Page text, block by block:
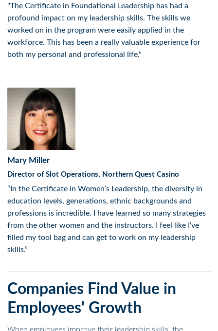
"The Certificate in Foundational Leadership has had a
profound impact on my leadership skills. The skills we
worked on in the program were easily applied in the
workforce. This has been a really valuable experience for
both my personal and professional life."
Mary Miller
Director of Slot Operations, Northern Quest Casino
“In the Certificate in Women’s Leadership, the diversity in
education levels, generations, ethnic backgrounds and
professions is incredible. I have learned so many strategies
from the other women and the instructors. I feel like I’ve
filled my tool bag and can get to work on my leadership
skills.”
Companies Find Value in
Employees' Growth